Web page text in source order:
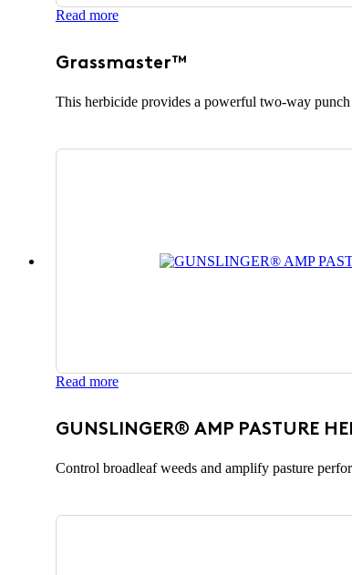
Read more
Grassmaster™
This herbicide provides a powerful two-way
Read more
GUNSLINGER® AMP PASTURE
Control broadleaf weeds and amplify pasture